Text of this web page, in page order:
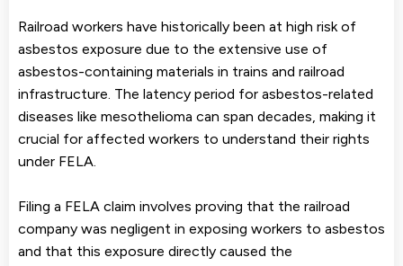
Railroad workers have historically been at high risk of
asbestos exposure due to the extensive use of
asbestos-containing materials in trains and railroad
infrastructure. The latency period for asbestos-related
diseases like mesothelioma can span decades, making it
crucial for affected workers to understand their rights
under FELA.
Filing a FELA claim involves proving that the railroad
company was negligent in exposing workers to asbestos
and that this exposure directly caused the